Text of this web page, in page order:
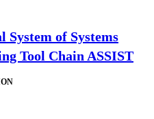
System of Systems
Tool Chain ASSIST